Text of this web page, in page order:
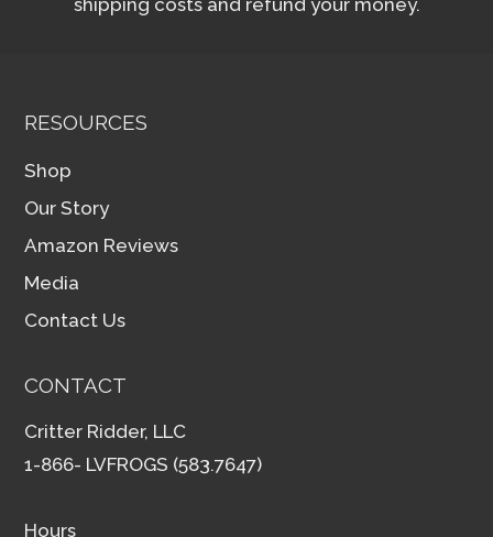
RESOURCES
Shop
Our Story
Amazon Reviews
Media
Contact Us
CONTACT
Critter Ridder, LLC
1-866- LVFROGS (583.7647)
Hours